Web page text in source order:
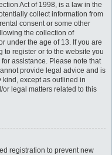
Act of 1998, is a law in the
collect information from
consent or some other
the collection of
under the age of 13. If you are
to register or to the website you
assistance. Please note that
provide legal advice and is
kind, except as outlined in
or legal matters related to this
registration to prevent new